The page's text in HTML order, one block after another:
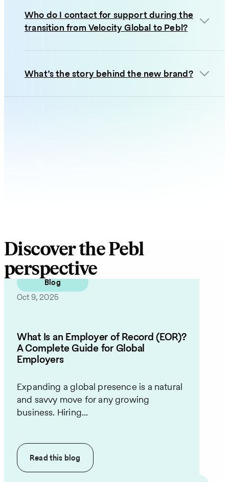
Who do I contact for support during the
transition from Velocity Global to Pebl?
What’s the story behind the new brand?
Discover the Pebl
perspective
Blog
Oct 9, 2025
What Is an Employer of Record (EOR)?
A Complete Guide for Global
Employers
Expanding a global presence is a natural
and savvy move for any growing
business. Hiring...
Read this blog